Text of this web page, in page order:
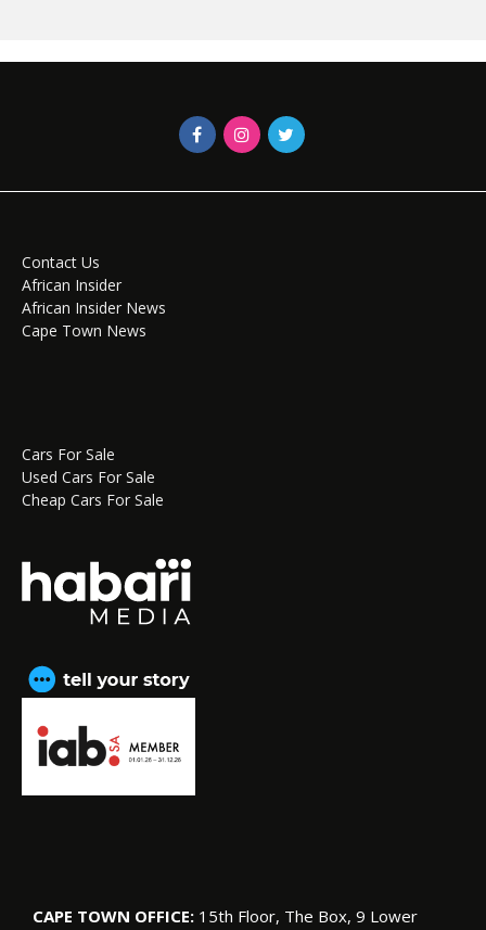
Contact Us
African Insider
African Insider News
Cape Town News
Cars For Sale
Used Cars For Sale
Cheap Cars For Sale
CAPE TOWN OFFICE: 15th Floor, The Box, 9 Lower